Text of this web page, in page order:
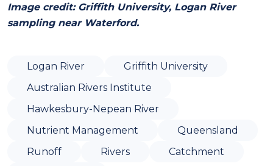
Image credit: Griffith University, Logan River
sampling near Waterford.
Logan River
Griffith University
Australian Rivers Institute
Hawkesbury-Nepean River
Nutrient Management
Queensland
Runoff
Rivers
Catchment